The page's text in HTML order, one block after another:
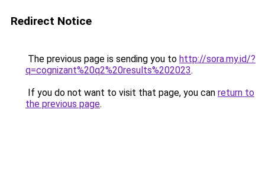
Redirect Notice
The previous page is sending you to http://sora.my.id/?
q=cognizant%20q2%20results%202023.
If you do not want to visit that page, you can return to
the previous page.